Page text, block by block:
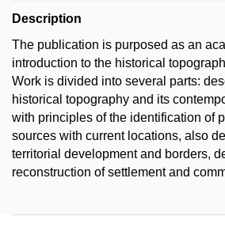
Description
The publication is purposed as an
introduction to the historical
Work is divided into several parts:
historical topography and its
with principles of the identification of
sources with current locations, also
territorial development and borders,
reconstruction of settlement and